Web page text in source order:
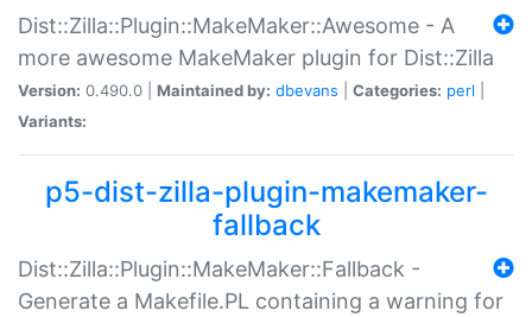
Dist::Zilla::Plugin::MakeMaker::Awesome - A
more awesome MakeMaker plugin for Dist::Zilla
Version: 0.490.0 | Maintained by: dbevans Categories: perl
Variants:
p5-dist-zilla-plugin-makemaker-
fallback
Dist::Zilla::Plugin::MakeMaker::Fallback -
Generate a Makefile.PL containing a warning for